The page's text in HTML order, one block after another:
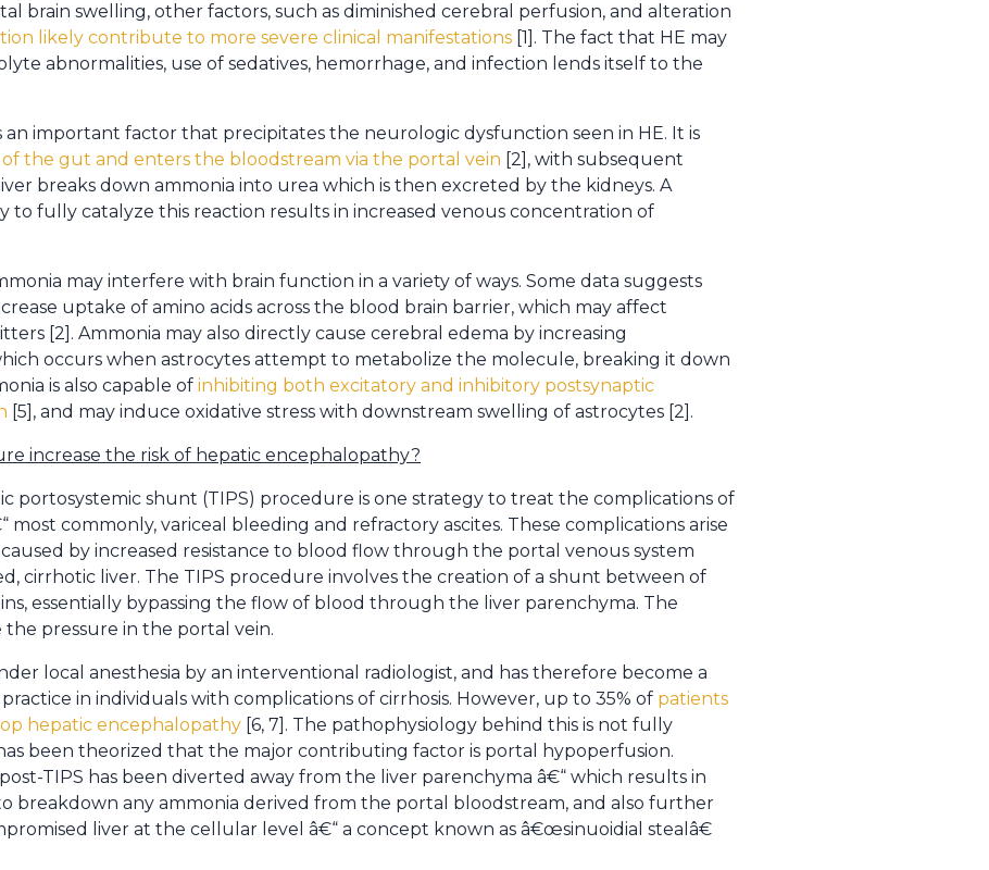
brain swelling, other factors, such as diminished cerebral perfusion, and alteration
likely contribute to more severe clinical manifestations [1]. The fact that HE may
abnormalities, use of sedatives, hemorrhage, and infection lends itself to the
an important factor that precipitates the neurologic dysfunction seen in HE. It is
the gut and enters the bloodstream via the portal vein [2], with subsequent
breaks down ammonia into urea which is then excreted by the kidneys. A
to fully catalyze this reaction results in increased venous concentration of
may interfere with brain function in a variety of ways. Some data suggests
uptake of amino acids across the blood brain barrier, which may affect
[2]. Ammonia may also directly cause cerebral edema by increasing
occurs when astrocytes attempt to metabolize the molecule, breaking it down
is also capable of inhibiting both excitatory and inhibitory postsynaptic
[5], and may induce oxidative stress with downstream swelling of astrocytes [2].
increase the risk of hepatic encephalopathy?
portosystemic shunt (TIPS) procedure is one strategy to treat the complications of
most commonly, variceal bleeding and refractory ascites. These complications arise
by increased resistance to blood flow through the portal venous system
cirrhotic liver. The TIPS procedure involves the creation of a shunt between of
essentially bypassing the flow of blood through the liver parenchyma. The
pressure in the portal vein.
local anesthesia by an interventional radiologist, and has therefore become a
in individuals with complications of cirrhosis. However, up to 35% of patients
hepatic encephalopathy [6, 7]. The pathophysiology behind this is not fully
been theorized that the major contributing factor is portal hypoperfusion.
TIPS has been diverted away from the liver parenchyma â€“ which results in
breakdown any ammonia derived from the portal bloodstream, and also further
liver at the cellular level â€“ a concept known as â€œsinuoidial stealâ€